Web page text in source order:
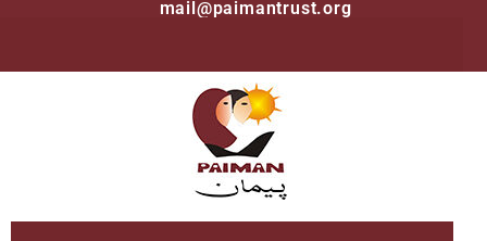
mail@paimantrust.org